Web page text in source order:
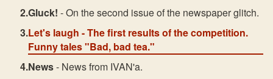
Gluck! - On the second issue of the newspaper glitch.
Let's laugh - The first results of the competition.
Funny tales "Bad, bad tea."
News- News from IVAN'a.